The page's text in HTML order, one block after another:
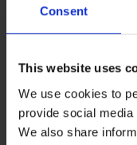
Consent
This website uses
We use cookies to
provide social
We also share
Manufacturer: CFMOTO
SKU: 6AQV-040622-